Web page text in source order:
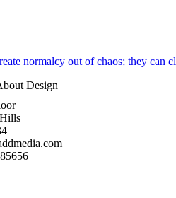
normalcy out of chaos; they can
Design